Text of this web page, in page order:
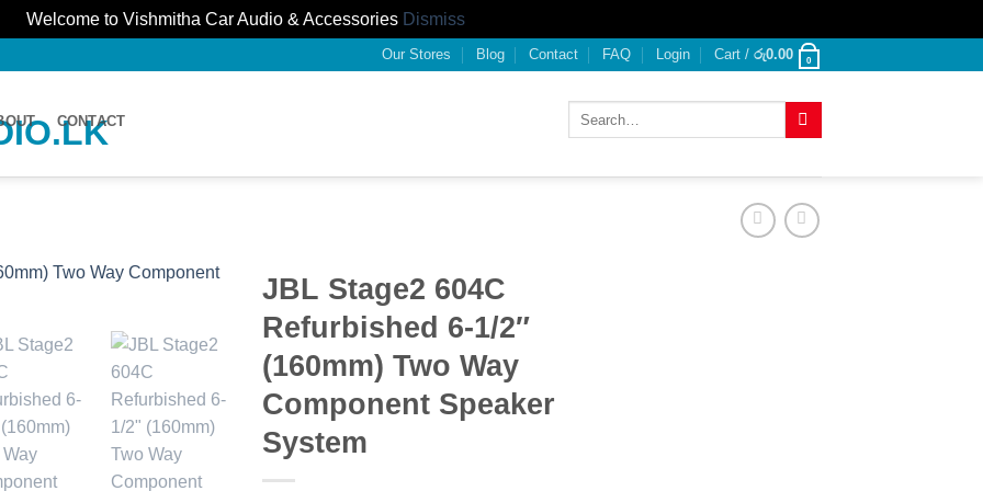
Welcome to Vishmitha Car Audio & Accessories Dismiss
Our Stores Blog Contact FAQ Login Cart / රු0.00 0
CONTACT
JBL Stage2 604C
Refurbished 6-1/2″
(160mm) Two Way
Component Speaker
System